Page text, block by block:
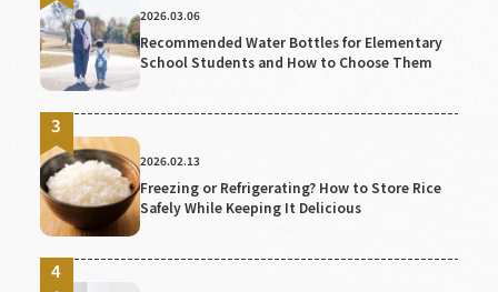
2026.03.06
Recommended Water Bottles for Elementary
School Students and How to Choose Them
2026.02.13
Freezing or Refrigerating? How to Store Rice
Safely While Keeping It Delicious